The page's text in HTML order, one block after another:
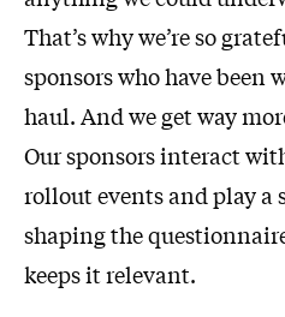
That’s why we’re so
sponsors who have been
haul. And we get way
Our sponsors interact
rollout events and play
shaping the
keeps it relevant.